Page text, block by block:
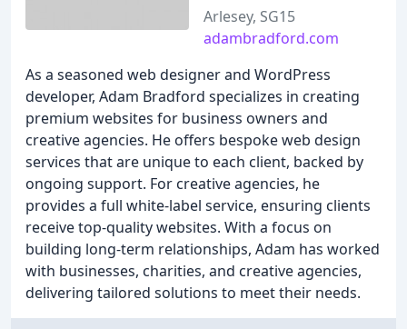
Arlesey, SG15
adambradford.com
As a seasoned web designer and WordPress
developer, Adam Bradford specializes in creating
premium websites for business owners and
creative agencies. He offers bespoke web design
services that are unique to each client, backed by
ongoing support. For creative agencies, he
provides a full white-label service, ensuring clients
receive top-quality websites. With a focus on
building long-term relationships, Adam has worked
with businesses, charities, and creative agencies,
delivering tailored solutions to meet their needs.